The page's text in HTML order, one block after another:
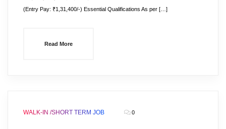
(Entry Pay: ₹1,31,400/-) Essential Qualifications As per […]
Read More
WALK-IN /SHORT TERM JOB 0